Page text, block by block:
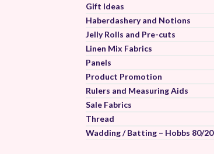
Gift Ideas
Haberdashery and Notions
Jelly Rolls and Pre-cuts
Linen Mix Fabrics
Panels
Product Promotion
Rulers and Measuring Aids
Sale Fabrics
Thread
Wadding / Batting – Hobbs 80/20